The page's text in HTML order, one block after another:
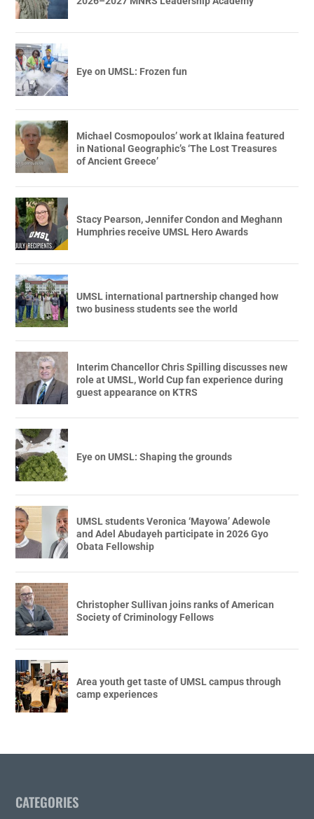
Eye on UMSL: Frozen fun
Michael Cosmopoulos’ work at Iklaina featured
in National Geographic’s ‘The Lost Treasures
of Ancient Greece’
Stacy Pearson, Jennifer Condon and Meghann
Humphries receive UMSL Hero Awards
UMSL international partnership changed how
two business students see the world
Interim Chancellor Chris Spilling discusses new
role at UMSL, World Cup fan experience during
guest appearance on KTRS
Eye on UMSL: Shaping the grounds
UMSL students Veronica ‘Mayowa’ Adewole
and Adel Abudayeh participate in 2026 Gyo
Obata Fellowship
Christopher Sullivan joins ranks of American
Society of Criminology Fellows
Area youth get taste of UMSL campus through
camp experiences
CATEGORIES